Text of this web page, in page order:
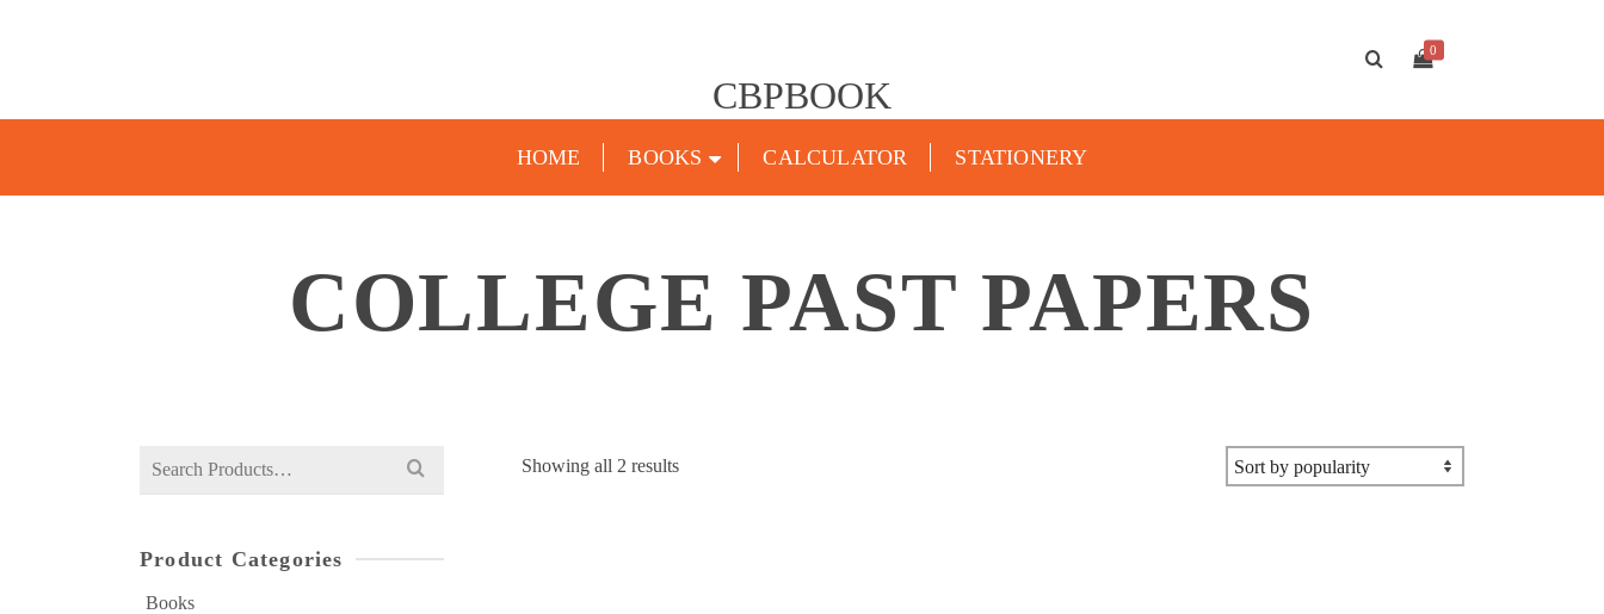
CBPBOOK
0
HOME BOOKS CALCULATOR STATIONERY
COLLEGE PAST PAPERS
Showing all 2 resultsSorted
Search
Product Categories
Books